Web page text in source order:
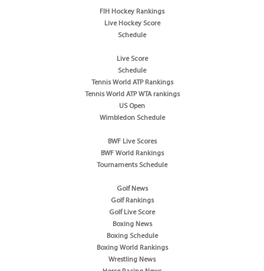
FIH Hockey Rankings
Live Hockey Score
Schedule
Live Score
Schedule
Tennis World ATP Rankings
Tennis World ATP WTA rankings
US Open
Wimbledon Schedule
BWF Live Scores
BWF World Rankings
Tournaments Schedule
Golf News
Golf Rankings
Golf Live Score
Boxing News
Boxing Schedule
Boxing World Rankings
Wrestling News